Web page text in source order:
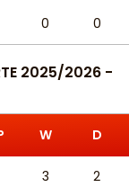
0 0
2025/2026 -
W D
3 2